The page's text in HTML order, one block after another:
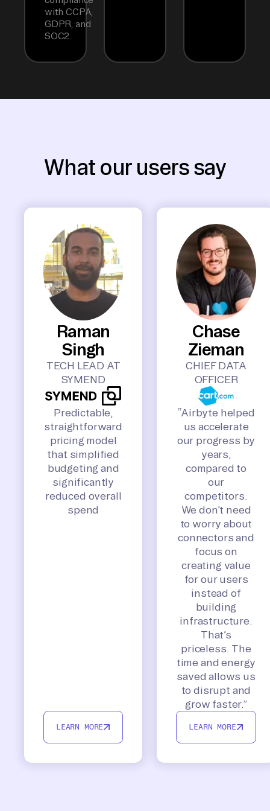
with CCPA,
GDPR, and
SOC2.
What our users say
Raman
Singh
TECH LEAD AT
SYMEND
Predictable,
straightforward
pricing model
that simplified
budgeting and
significantly
reduced overall
spend
LEARN MORE
Chase
Zieman
CHIEF DATA
OFFICER
“Airbyte helped
us accelerate
our progress by
years,
compared to
our
competitors.
We don’t need
to worry about
connectors and
focus on
creating value
for our users
instead of
building
infrastructure.
That’s
priceless. The
time and energy
saved allows us
to disrupt and
grow faster.”
LEARN MORE